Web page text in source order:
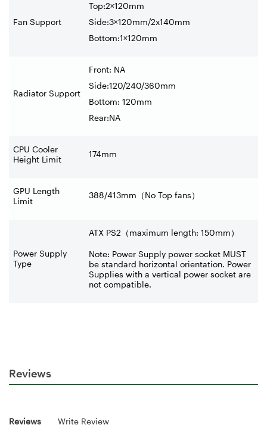
Fan Support
Top:2×120mm
Side:3×120mm/2x140mm
Bottom:1×120mm
Radiator Support
Front: NA
Side:120/240/360mm
Bottom: 120mm
Rear:NA
CPU Cooler
Height Limit
174mm
GPU Length
Limit
388/413mm （No Top fans）
Power Supply
Type
ATX PS2（maximum length: 150mm）
Note: Power Supply power socket MUST
be standard horizontal orientation. Power
Supplies with a vertical power socket are
not compatible.
Reviews
Reviews Write Review